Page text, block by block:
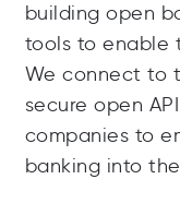
building open
tools to enable
We connect to
secure open
companies to
banking into